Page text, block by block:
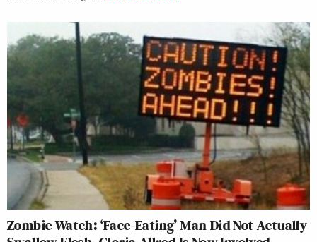
Zombie Watch: ‘Face-Eating’ Man Did Not Actually